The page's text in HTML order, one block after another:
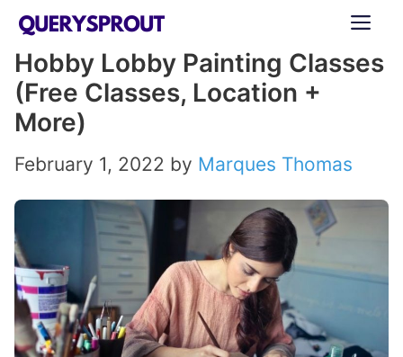
Skip
content
Hobby Lobby Painting Classes
(Free Classes, Location +
More)
February 1, 2022 by Marques Thomas